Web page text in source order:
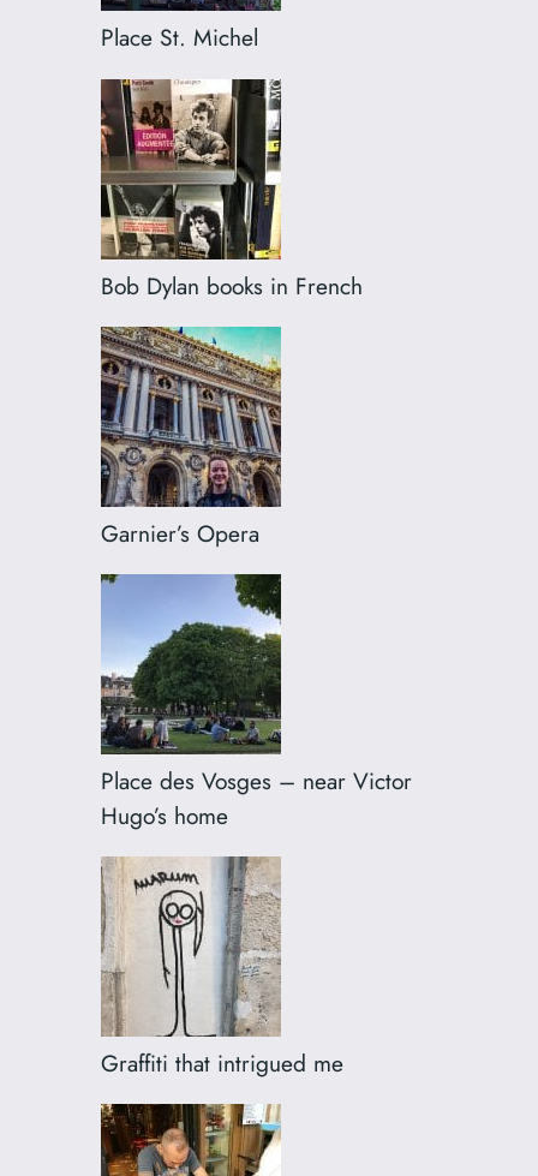
Place St. Michel
Bob Dylan books in French
Garnier’s Opera
Place des Vosges – near Victor
Hugo’s home
Graffiti that intrigued me